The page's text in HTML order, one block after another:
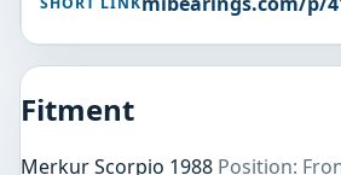
Fitment
Merkur Scorpio 1988 Position: